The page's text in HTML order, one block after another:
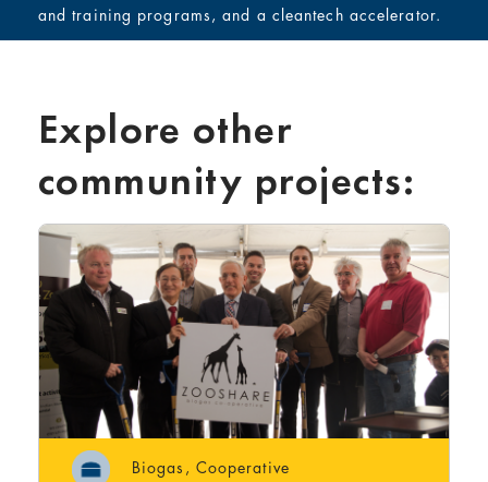
and training programs, and a cleantech accelerator.
Explore other
community projects:
Biogas , Cooperative